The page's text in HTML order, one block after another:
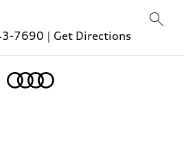
7690 | Get Directions